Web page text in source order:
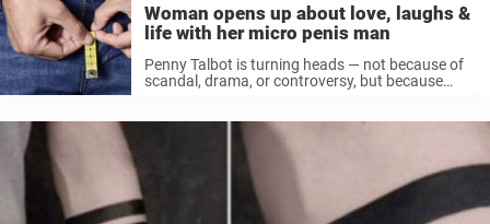
Woman opens up about love, laughs &
life with her micro penis man
Penny Talbot is turning heads — not because of
scandal, drama, or controversy, but because
The reason? Her boyfriend, Jake Timms, ...